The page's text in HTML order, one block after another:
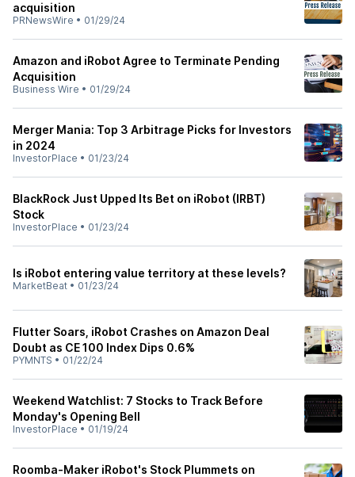
acquisition
PRNewsWire • 01/29/24
Amazon and iRobot Agree to Terminate Pending
Acquisition
Business Wire • 01/29/24
Merger Mania: Top 3 Arbitrage Picks for Investors
in 2024
InvestorPlace • 01/23/24
BlackRock Just Upped Its Bet on iRobot (IRBT)
Stock
InvestorPlace • 01/23/24
Is iRobot entering value territory at these levels?
MarketBeat • 01/23/24
Flutter Soars, iRobot Crashes on Amazon Deal
Doubt as CE 100 Index Dips 0.6%
PYMNTS • 01/22/24
Weekend Watchlist: 7 Stocks to Track Before
Monday's Opening Bell
InvestorPlace • 01/19/24
Roomba-Maker iRobot's Stock Plummets on